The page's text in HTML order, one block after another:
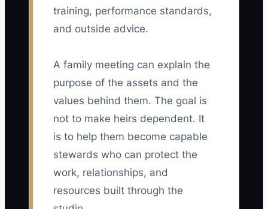
training, performance standards,
and outside advice.
A family meeting can explain the
purpose of the assets and the
values behind them. The goal is
not to make heirs dependent. It
is to help them become capable
stewards who can protect the
work, relationships, and
resources built through the